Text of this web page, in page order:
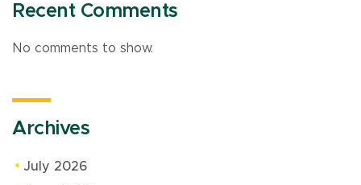
Recent Comments
No comments to show.
Archives
July 2026